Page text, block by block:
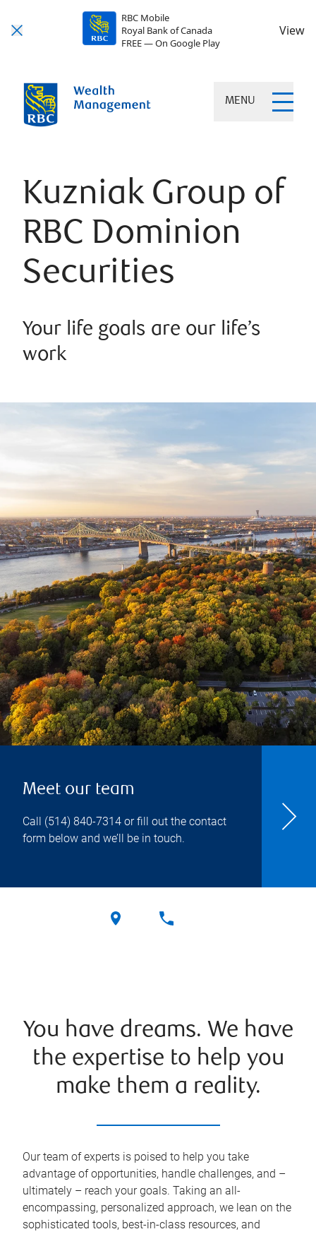
RBC Mobile
Royal Bank of Canada
FREE — On Google Play
View
MENU
Kuzniak Group of
RBC Dominion
Securities
Your life goals are our life’s
work
Meet our team
Call (514) 840-7314 or fill out the contact
form below and we’ll be in touch.
You have dreams. We have
the expertise to help you
make them a reality.
Our team of experts is poised to help you take
advantage of opportunities, handle challenges, and –
ultimately – reach your goals. Taking an all-
encompassing, personalized approach, we lean on the
sophisticated tools, best-in-class resources, and